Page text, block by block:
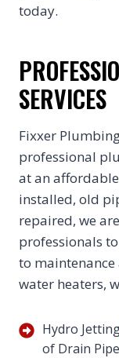
today.
SERVICES
Fixxer
professional
at an
installed, old
repaired, we
professionals
to
water heaters,
Hydro
of Drain Pipe